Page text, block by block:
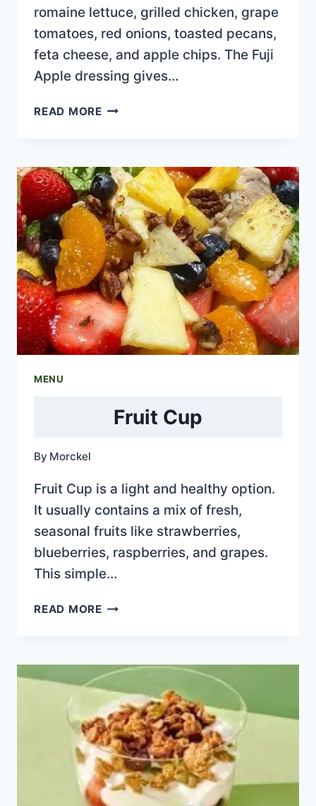
romaine lettuce, grilled chicken, grape
tomatoes, red onions, toasted pecans,
feta cheese, and apple chips. The Fuji
Apple dressing gives…
READ MOREAPPLE
MENU
Fruit Cup
By Morckel
Fruit Cup is a light and healthy option.
It usually contains a mix of fresh,
seasonal fruits like strawberries,
blueberries, raspberries, and grapes.
This simple…
READ MOREFRUIT